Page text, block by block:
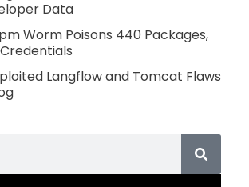
Data
Worm Poisons 440 Packages,
Langflow and Tomcat Flaws